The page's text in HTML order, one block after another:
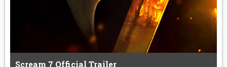
Scream 7 Official Trailer